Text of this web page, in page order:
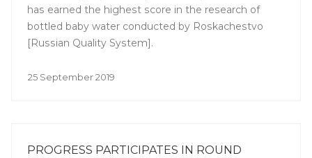
has earned the highest score in the research of
bottled baby water conducted by Roskachestvo
[Russian Quality System].
25 September 2019
PROGRESS PARTICIPATES IN ROUND